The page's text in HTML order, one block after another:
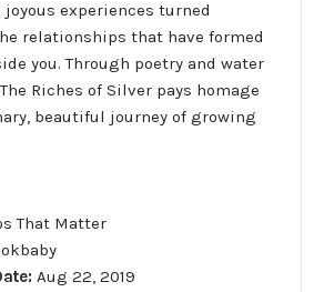
experiences turned
relationships that have formed
you. Through poetry and water
Riches of Silver pays homage
beautiful journey of growing
That Matter
Aug 22, 2019